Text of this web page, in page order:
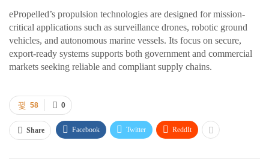
ePropelled’s propulsion technologies are designed for mission-
critical applications such as surveillance drones, robotic ground
vehicles, and autonomous marine vessels. Its focus on secure,
export-ready systems supports both government and commercial
markets seeking reliable and compliant supply chains.
0
58
Share Facebook Twitter ReddIt